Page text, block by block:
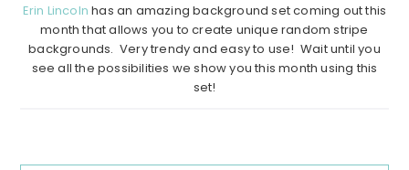
Erin Lincoln has an amazing background set coming out this
month that allows you to create unique random stripe
backgrounds. Very trendy and easy to use! Wait until you
see all the possibilities we show you this month using this
set!